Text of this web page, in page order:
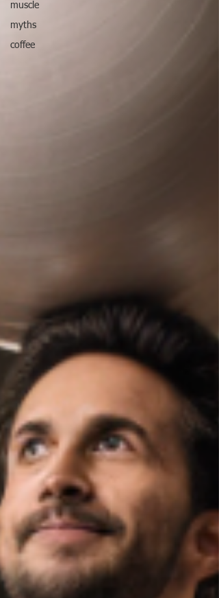
muscle
myths
coffee